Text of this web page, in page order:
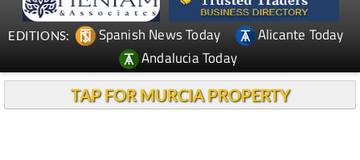
EDITIONS: Spanish News Today
Alicante Today
Andalucia Today
TAP FOR MURCIA PROPERTY